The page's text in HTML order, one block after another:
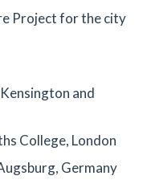
Project for the city
and
College, London
Germany